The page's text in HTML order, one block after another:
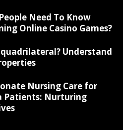
Need To Know
Online Casino Games?
Understand
Nursing Care for
Patients: Nurturing